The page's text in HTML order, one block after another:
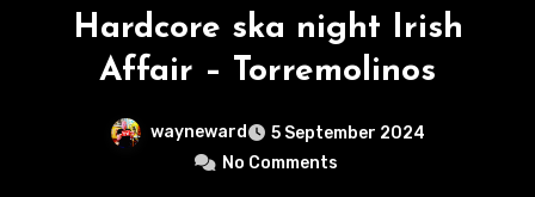
Hardcore ska night Irish
Affair – Torremolinos
wayneward
5 September 2024
No Comments